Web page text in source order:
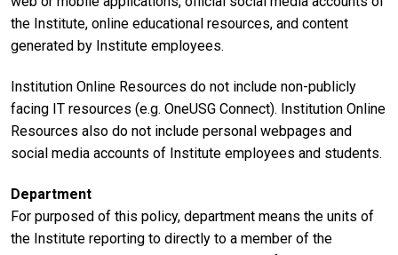
the Institute, online educational resources, and content
generated by Institute employees.
Institution Online Resources do not include non-publicly
facing IT resources (e.g. OneUSG Connect). Institution Online
Resources also do not include personal webpages and
social media accounts of Institute employees and students.
Department
For purposed of this policy, department means the units of
the Institute reporting to directly to a member of the